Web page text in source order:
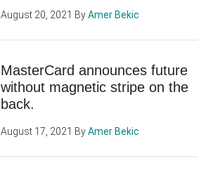
August 20, 2021 ByAmer Bekic
MasterCard announces future
without magnetic stripe on the
back.
August 17, 2021 ByAmer Bekic